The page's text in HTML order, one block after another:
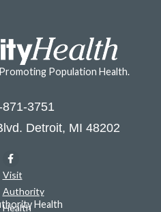
Population Health.
871-3751
Detroit, MI 48202
Visit
Authority
HealthHealth